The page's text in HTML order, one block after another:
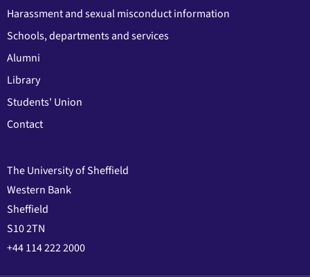
Harassment and sexual misconduct information
Schools, departments and services
Alumni
Library
Students' Union
Contact
The University of Sheffield
Western Bank
Sheffield
S10 2TN
+44 114 222 2000